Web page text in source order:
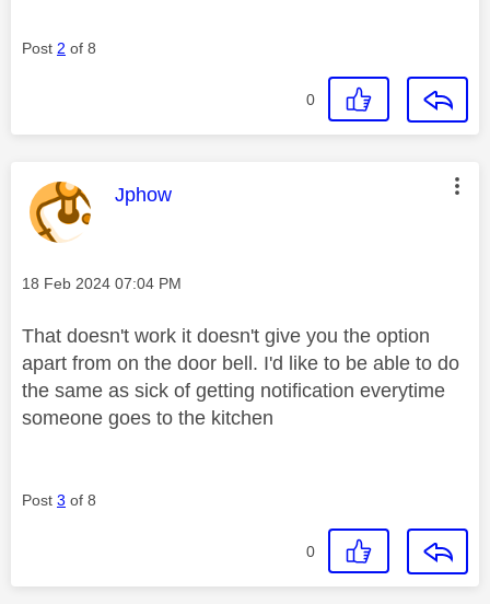
Post 2 of 8
0
This message was authored by:
Jphow
Message posted on
‎18 Feb 2024 07:04 PM
That doesn't work it doesn't give you the option
apart from on the door bell. I'd like to be able to do
the same as sick of getting notification everytime
someone goes to the kitchen
Post 3 of 8
0